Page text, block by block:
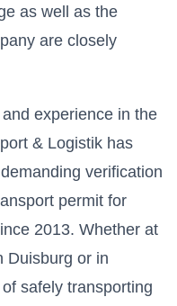
as well as the
are closely
experience in the
& Logistik has
verification
permit for
2013. Whether at
Duisburg or in
safely transporting